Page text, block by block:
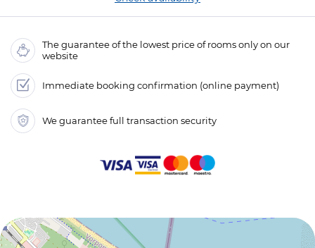
The guarantee of the lowest price of rooms only on our
website
Immediate booking confirmation (online payment)
We guarantee full transaction security